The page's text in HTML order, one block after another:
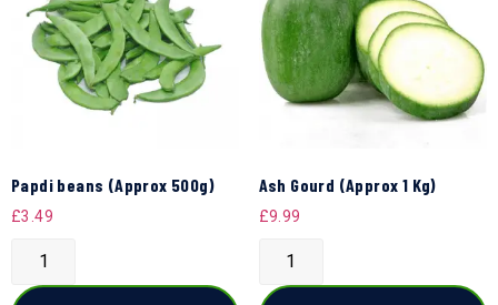
Papdi beans (Approx 500g)
£3.49
Ash Gourd (Approx 1 Kg)
£9.99